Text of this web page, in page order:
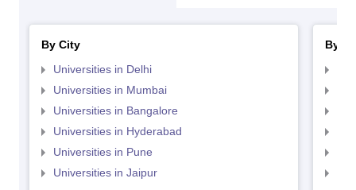
By City
Universities in Delhi
Universities in Mumbai
Universities in Bangalore
Universities in Hyderabad
Universities in Pune
Universities in Jaipur
By